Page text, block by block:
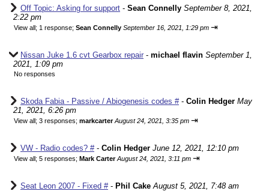
Off Topic: Asking for support - Sean Connelly September 8, 2021,
2:22 pm
View all; 1 response; Sean Connelly September 16, 2021, 1:29 pm ⇥
Nissan Juke 1.6 cvt Gearbox repair - michael flavin September 1,
2021, 1:09 pm
No responses
Skoda Fabia - Passive / Abiogenesis codes #- Colin Hedger May
21, 2021, 6:26 pm
View all; 3 responses; markcarter August 24, 2021, 3:35 pm ⇥
VW - Radio codes? #- Colin Hedger June 12, 2021, 12:10 pm
View all; 5 responses; Mark Carter August 24, 2021, 3:11 pm ⇥
Seat Leon 2007 - Fixed #- Phil Cake August 5, 2021, 7:48 am